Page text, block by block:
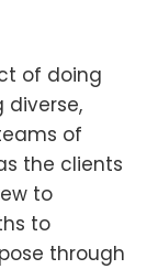
of doing
diverse,
of
the clients
to
to
through